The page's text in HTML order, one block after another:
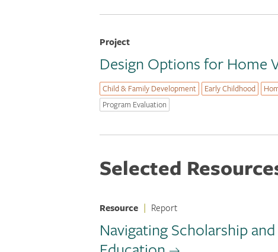
Project
Design Options for Home
Child & Family Development Early Childhood
Program Evaluation
Selected
Resource | Report
Navigating Scholarship